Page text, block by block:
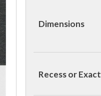
Dimensions
Recess or Exact